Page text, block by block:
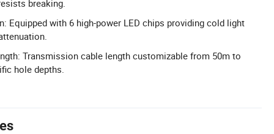
breaking.
Equipped with 6 high-power LED chips providing cold light
Transmission cable length customizable from 50m to
hole depths.